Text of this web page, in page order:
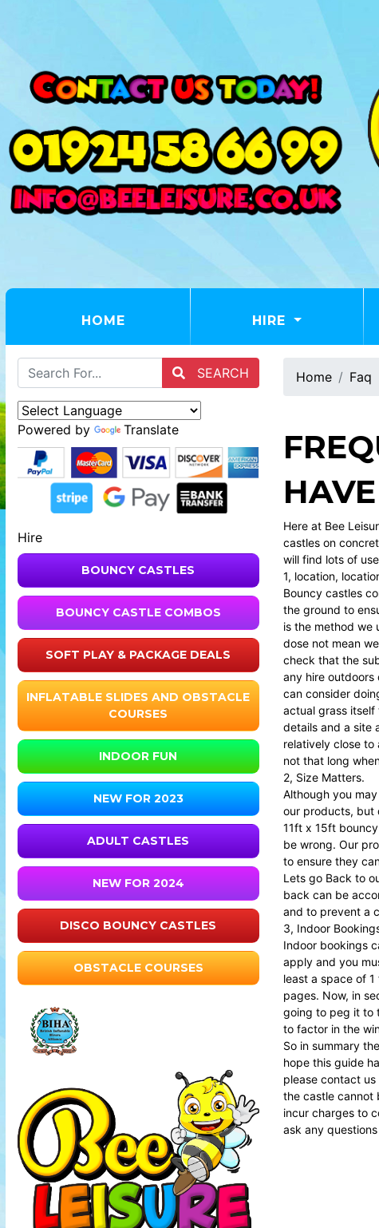
HOME (CURRENT) HIRE
SEARCH
Powered by Translate
Hire
BOUNCY CASTLES
BOUNCY CASTLE COMBOS
SOFT PLAY & PACKAGE DEALS
INFLATABLE SLIDES AND OBSTACLE
COURSES
INDOOR FUN
NEW FOR 2023
ADULT CASTLES
NEW FOR 2024
DISCO BOUNCY CASTLES
OBSTACLE COURSES
Home Faq
Here at Bee
castles on
will find lots of
1, location,
Bouncy castles
the ground to
is the method we
dose not mean
check that the
any hire outdoors
can consider
actual grass itself
details and a site
relatively close to
not that long
2, Size Matters.
Although you
our products, but
11ft x 15ft
be wrong. Our
to ensure they
Lets go Back to
back can be
and to prevent a
3, Indoor
Indoor bookings
apply and you
least a space of
pages. Now, in
going to peg it to
to factor in the
So in summary
hope this guide
please contact
the castle cannot
incur charges to
ask any